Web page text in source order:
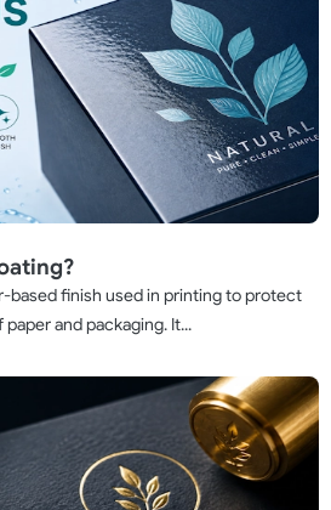
based finish used in printing to protect
and packaging. It...